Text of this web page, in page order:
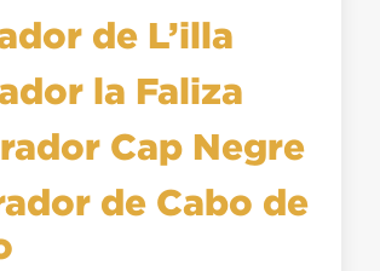
de L’illa
la Faliza
Cap Negre
de Cabo de